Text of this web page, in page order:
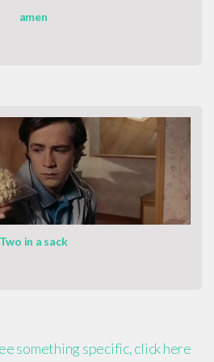
amen
Two in a sack
something specific, click here